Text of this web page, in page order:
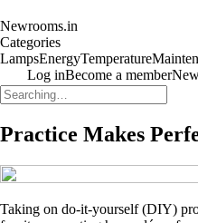
Newrooms.in
Categories
LampsEnergyTemperature
Log inBecome a member
Practice Makes
Taking on do-it-yourself (DIY)